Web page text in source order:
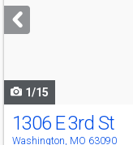
next
buttons
1/15
1306 E 3rd St
Washington, MO 63090